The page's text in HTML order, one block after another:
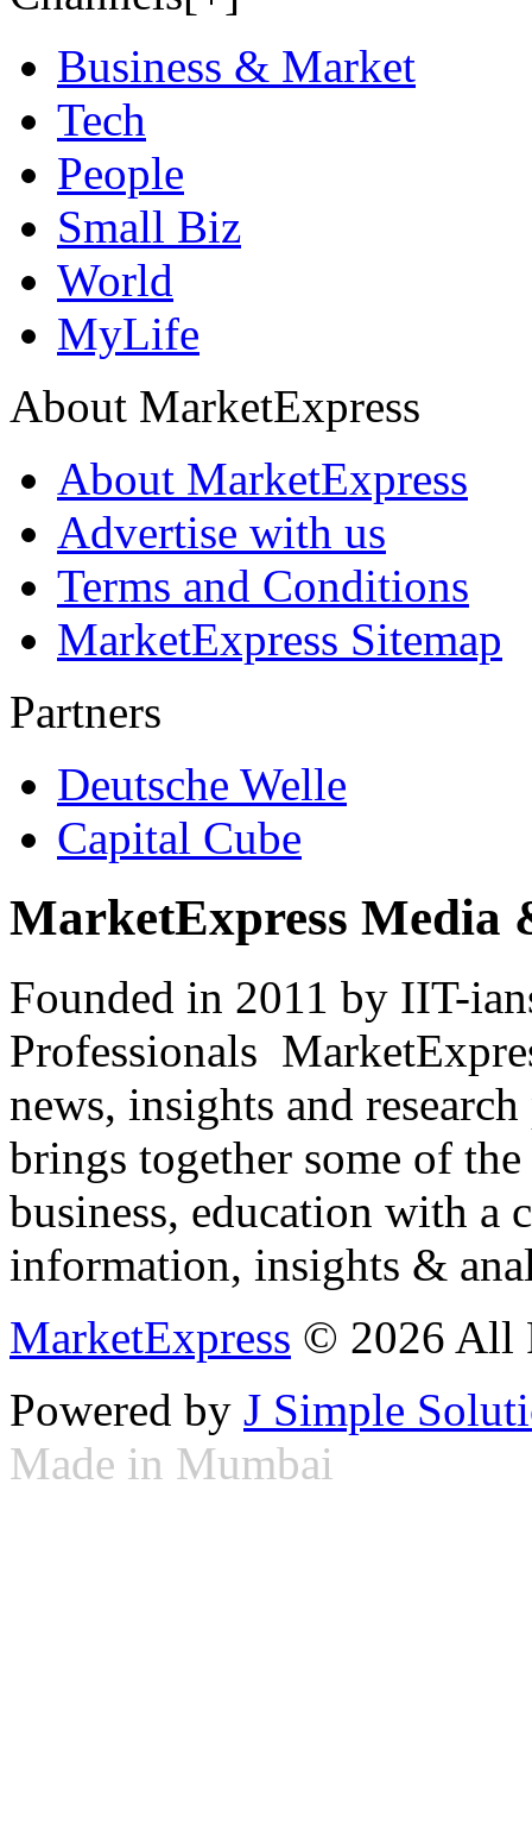
Business & Market
Tech
People
Small Biz
World
MyLife
About MarketExpress
About MarketExpress
Advertise with us
Terms and Conditions
MarketExpress Sitemap
Partners
Deutsche Welle
Capital Cube
MarketExpress Media
Founded in 2011 by IIT-
Professionals
news, insights and
brings together some of
business, education with
information, insights &
MarketExpress © 2026 All
Powered by J Simple
Made in Mumbai